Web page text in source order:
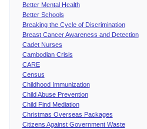
Better Mental Health
Better Schools
Breaking the Cycle of Discrimination
Breast Cancer Awareness and Detection
Cadet Nurses
Cambodian Crisis
CARE
Census
Childhood Immunization
Child Abuse Prevention
Child Find Mediation
Christmas Overseas Packages
Citizens Against Government Waste